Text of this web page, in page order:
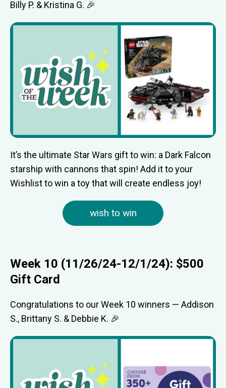
Billy P. & Kristina G. 🎉
It’s the ultimate Star Wars gift to win: a Dark Falcon
starship with cannons that spin! Add it to your
Wishlist to win a toy that will create endless joy!
wish to win
Week 10 (11/26/24-12/1/24): $500
Gift Card
Congratulations to our Week 10 winners — Addison
S., Brittany S. & Debbie K. 🎉